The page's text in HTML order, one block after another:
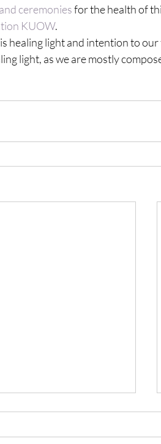
ceremonies for the health of
KUOW.
healing light and intention to
light, as we are mostly